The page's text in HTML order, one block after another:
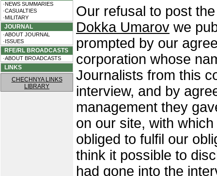
·NEWS SUMMARIES
·CASUALTIES
·MILITARY
JOURNAL
·ABOUT JOURNAL
·ISSUES
RFE/RL BROADCASTS
·ABOUT BROADCASTS
LINKS
CHECHNYA LINKS
LIBRARY
Our refusal to post
Dokka Umarov we
prompted by our
corporation whose
Journalists from this
interview, and by
management they
on our site, with
obliged to fulfil our
think it possible to
had gone into the